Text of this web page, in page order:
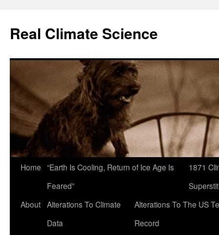
content
Real Climate Science
Home “Earth Is Cooling, Return of Ice Age Is
Feared”
1871
About Alterations To Climate
Data
Alterations To The US
Record